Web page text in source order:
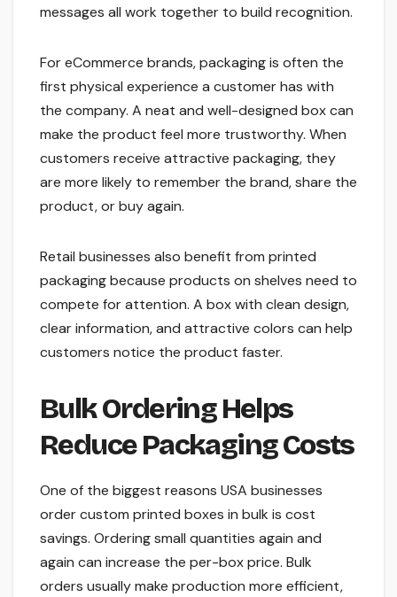
messages all work together to build recognition.
For eCommerce brands, packaging is often the
first physical experience a customer has with
the company. A neat and well-designed box can
make the product feel more trustworthy. When
customers receive attractive packaging, they
are more likely to remember the brand, share the
product, or buy again.
Retail businesses also benefit from printed
packaging because products on shelves need to
compete for attention. A box with clean design,
clear information, and attractive colors can help
customers notice the product faster.
Bulk Ordering Helps
Reduce Packaging Costs
One of the biggest reasons USA businesses
order custom printed boxes in bulk is cost
savings. Ordering small quantities again and
again can increase the per-box price. Bulk
orders usually make production more efficient,